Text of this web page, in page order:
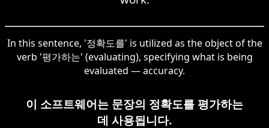
In this sentence, '정확도를' is utilized as the object of the
verb '평가하는' (evaluating), specifying what is being
evaluated — accuracy.
이 소프트웨어는 문장의 정확도를 평가하는
데 사용됩니다.